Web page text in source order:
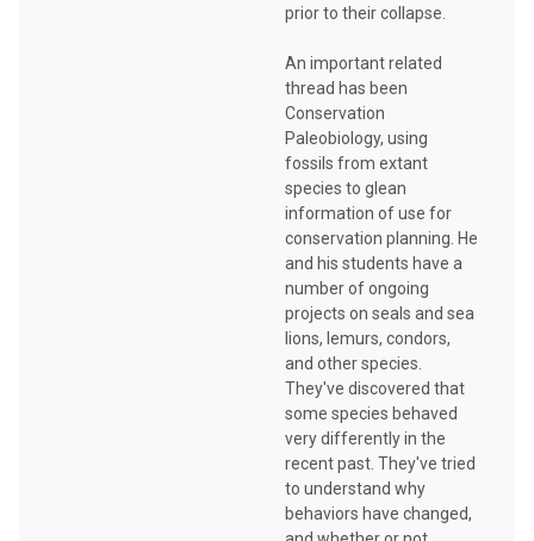
prior to their collapse.
An important related
thread has been
Conservation
Paleobiology, using
fossils from extant
species to glean
information of use for
conservation planning. He
and his students have a
number of ongoing
projects on seals and sea
lions, lemurs, condors,
and other species.
They've discovered that
some species behaved
very differently in the
recent past. They've tried
to understand why
behaviors have changed,